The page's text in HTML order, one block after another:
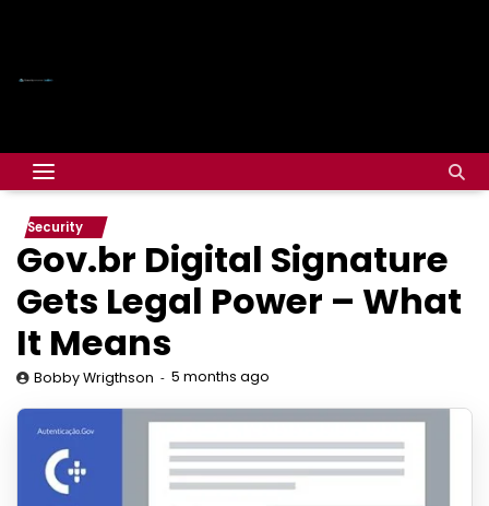
Security
Gov.br Digital Signature
Gets Legal Power – What
It Means
Bobby Wrigthson 5 months ago